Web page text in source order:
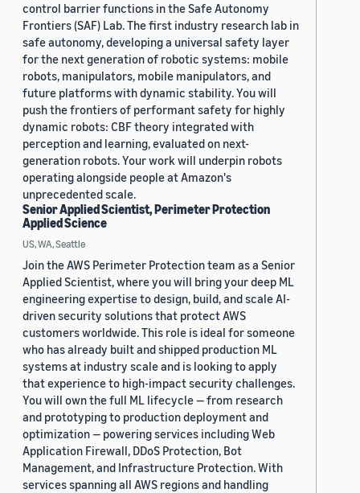
control barrier functions in the Safe Autonomy
Frontiers (SAF) Lab. The first industry research lab in
safe autonomy, developing a universal safety layer
for the next generation of robotic systems: mobile
robots, manipulators, mobile manipulators, and
future platforms with dynamic stability. You will
push the frontiers of performant safety for highly
dynamic robots: CBF theory integrated with
perception and learning, evaluated on next-
generation robots. Your work will underpin robots
operating alongside people at Amazon's
unprecedented scale.
Senior Applied Scientist, Perimeter Protection
Applied Science
US, WA, Seattle
Join the AWS Perimeter Protection team as a Senior
Applied Scientist, where you will bring your deep ML
engineering expertise to design, build, and scale AI-
driven security solutions that protect AWS
customers worldwide. This role is ideal for someone
who has already built and shipped production ML
systems at industry scale and is looking to apply
that experience to high-impact security challenges.
You will own the full ML lifecycle — from research
and prototyping to production deployment and
optimization — powering services including Web
Application Firewall, DDoS Protection, Bot
Management, and Infrastructure Protection. With
services spanning all AWS regions and handling